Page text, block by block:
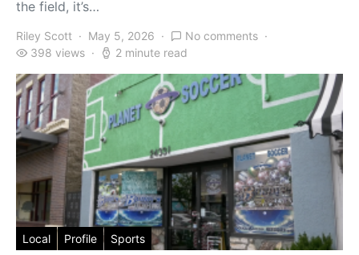
the field, it’s…
Riley Scott May 5, 2026
No comments
398 views
2 minute read
Local Profile Sports